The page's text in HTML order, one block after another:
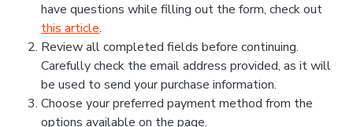
have questions while filling out the form, check out
this article.
Review all completed fields before continuing.
Carefully check the email address provided, as it will
be used to send your purchase information.
Choose your preferred payment method from the
options available on the page.